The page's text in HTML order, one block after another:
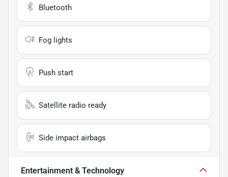
Bluetooth
Fog lights
Push start
Satellite radio ready
Side impact airbags
Entertainment & Technology